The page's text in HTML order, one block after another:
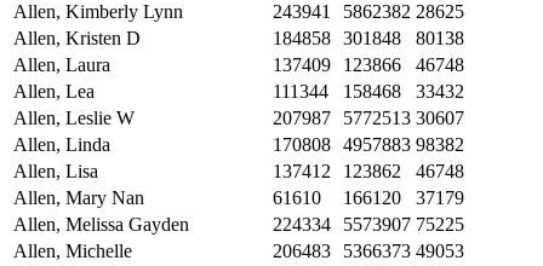
Allen, Kimberly Lynn
243941 5862382 28625
Allen, Kristen D
184858 301848
80138
Allen, Laura
137409 123866
46748
Allen, Lea
111344 158468
33432
Allen, Leslie W
207987 5772513 30607
Allen, Linda
170808 4957883 98382
Allen, Lisa
137412 123862
46748
Allen, Mary Nan
61610 166120
37179
Allen, Melissa Gayden
224334 5573907 75225
Allen, Michelle
206483 5366373 49053